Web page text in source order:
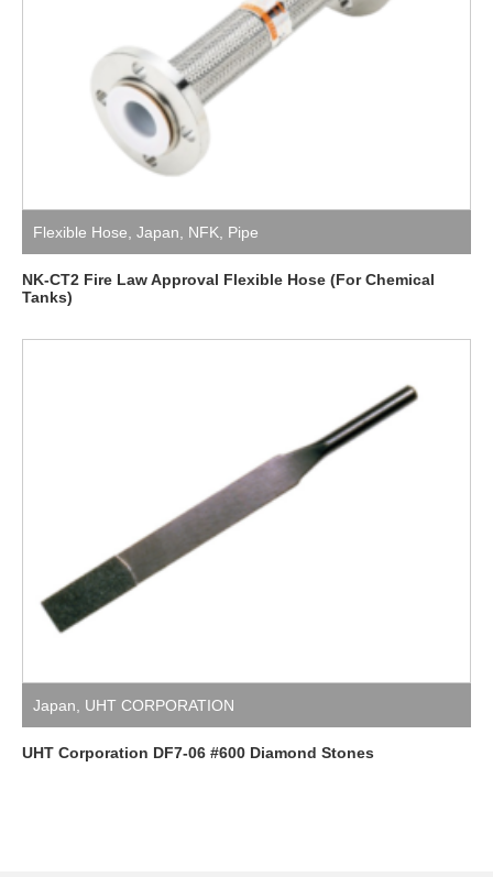
Flexible Hose Japan NFK Pipe
NK-CT2 Fire Law Approval Flexible Hose (For Chemical
Tanks)
Japan UHT CORPORATION
UHT Corporation DF7-06 #600 Diamond Stones